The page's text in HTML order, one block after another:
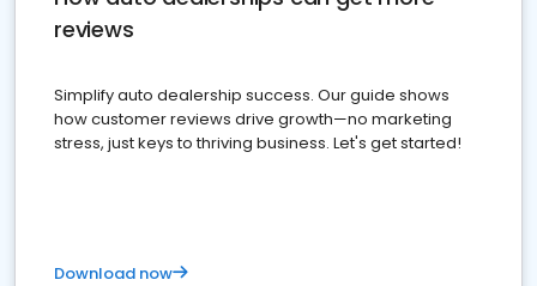
reviews
Simplify auto dealership success. Our guide shows
how customer reviews drive growth—no marketing
stress, just keys to thriving business. Let's get started!
Download now